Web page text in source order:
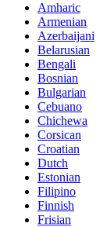
Amharic
Armenian
Azerbaijani
Belarusian
Bengali
Bosnian
Bulgarian
Cebuano
Chichewa
Corsican
Croatian
Dutch
Estonian
Filipino
Finnish
Frisian